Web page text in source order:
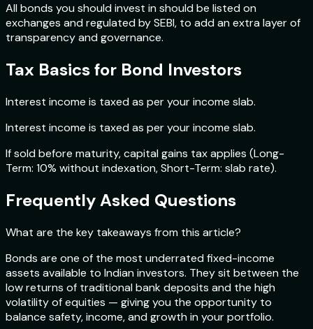
All bonds you should invest in should be listed on
exchanges and regulated by SEBI, to add an extra layer of
transparency and governance.
Tax Basics for Bond Investors
Interest income is taxed as per your income slab.
Interest income is taxed as per your income slab.
If sold before maturity, capital gains tax applies (Long-
Term: 10% without indexation, Short-Term: slab rate).
Frequently Asked Questions
What are the key takeaways from this article?
Bonds are one of the most underrated fixed-income
assets available to Indian investors. They sit between the
low returns of traditional bank deposits and the high
volatility of equities — giving you the opportunity to
balance safety, income, and growth in your portfolio.